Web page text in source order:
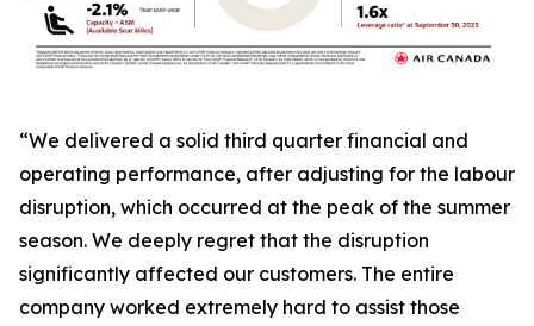
“We delivered a solid third quarter financial and
operating performance, after adjusting for the labour
disruption, which occurred at the peak of the summer
season. We deeply regret that the disruption
significantly affected our customers. The entire
company worked extremely hard to assist those